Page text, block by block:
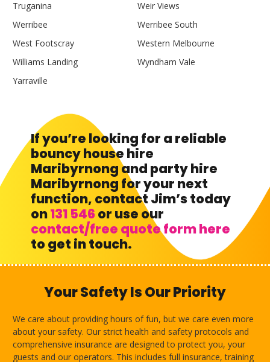
Truganina
Weir Views
Werribee
Werribee South
West Footscray
Western Melbourne
Williams Landing
Wyndham Vale
Yarraville
If you’re looking for a reliable
bouncy house hire
Maribyrnong and party hire
Maribyrnong for your next
function, contact Jim’s today
on131 546or use our
contact/free quote form here
to get in touch.
Your Safety Is Our Priority
We care about providing hours of fun, but we care even more
about your safety. Our strict health and safety protocols and
comprehensive insurance are designed to protect you, your
guests and our operators. This includes full insurance, training